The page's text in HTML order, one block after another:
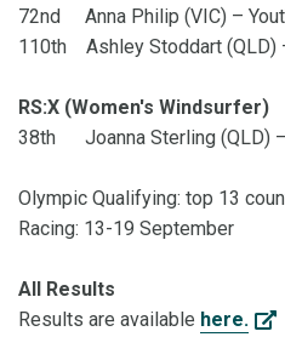
72nd Anna Philip (VIC) –
110th Ashley Stoddart (QLD)
RS:X (Women's Windsurfer)
38th Joanna Sterling (QLD) –
Olympic Qualifying: top 13
Racing: 13-19 September
All Results
Results are available here.